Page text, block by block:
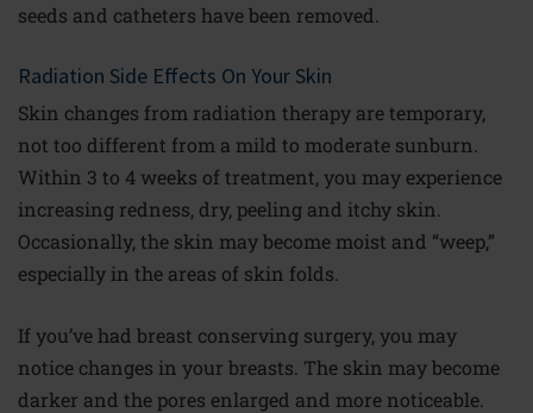
seeds and catheters have been removed.
Radiation Side Effects On Your Skin
Skin changes from radiation therapy are temporary,
not too different from a mild to moderate sunburn.
Within 3 to 4 weeks of treatment, you may experience
increasing redness, dry, peeling and itchy skin.
Occasionally, the skin may become moist and “weep,”
especially in the areas of skin folds.
If you’ve had breast conserving surgery, you may
notice changes in your breasts. The skin may become
darker and the pores enlarged and more noticeable.